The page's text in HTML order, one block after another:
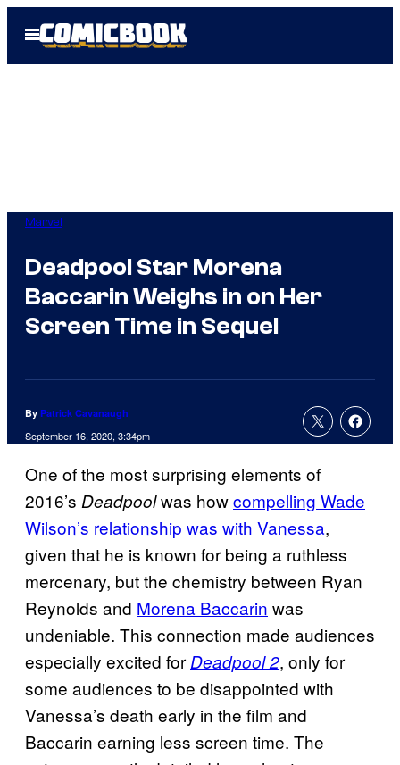
Open
Menu
Marvel
Deadpool Star Morena
Baccarin Weighs in on Her
Screen Time in Sequel
By Patrick Cavanaugh
September 16, 2020, 3:34pm
One of the most surprising elements of
2016’s Deadpoolwas howcompelling Wade
Wilson’s relationship was with Vanessa,
given that he is known for being a ruthless
mercenary, but the chemistry between Ryan
Reynolds and Morena Baccarin was
undeniable. This connection made audiences
especially excited forDeadpool 2, only for
some audiences to be disappointed with
Vanessa’s death early in the film and
Baccarin earning less screen time. The